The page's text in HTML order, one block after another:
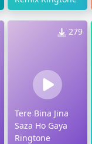
279
Tere Bina Jina
Saza Ho Gaya
Ringtone